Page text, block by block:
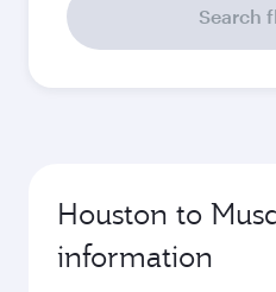
Search
Houston to
information